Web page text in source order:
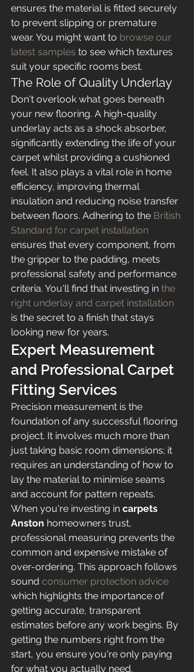
ensures the material is fitted securely
to prevent slipping or premature
wear. You might want to browse our
latest samples to see which textures
suit your specific rooms best.
The Role of Quality Underlay
Don't overlook what goes beneath
your new flooring. A high-quality
underlay acts as a shock absorber,
significantly extending the life of your
carpet whilst providing a cushioned
feel. It also plays a vital role in home
efficiency, improving thermal
insulation and reducing noise transfer
between floors. Adhering to the British
Standard for carpet installation
ensures that every component, from
the gripper to the padding, meets
professional safety and performance
criteria. You'll find that investing in the
right underlay and carpet installation
is the secret to a finish that stays
looking new for years.
Expert Measurement
and Professional Carpet
Fitting Services
Precision measurement is the
foundation of any successful flooring
project. It involves much more than
just taking basic room dimensions; it
requires an understanding of how to
lay the material to minimise seams
and account for pattern repeats.
When you're investing in carpets
Anston homeowners trust,
professional measuring prevents the
common and expensive mistake of
over-ordering. This approach follows
sound consumer protection advice
which highlights the importance of
getting accurate, transparent
estimates before any work begins. By
getting the numbers right from the
start, you ensure you're only paying
for what you actually need.